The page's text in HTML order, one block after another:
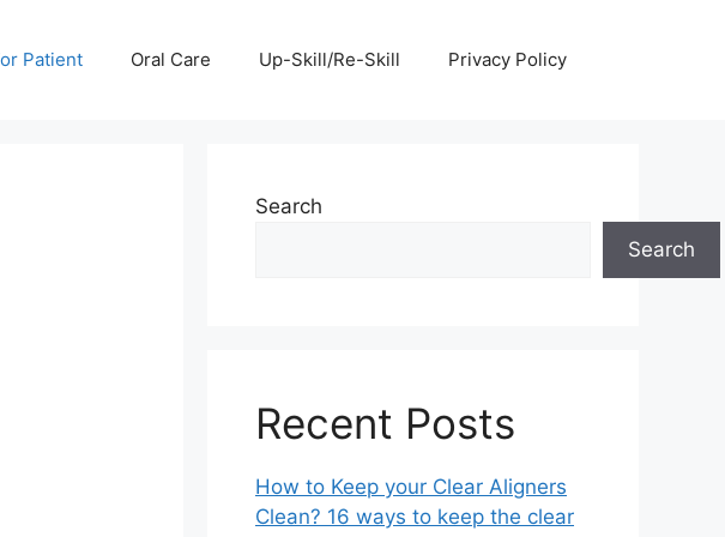
Patient Oral Care Up-Skill/Re-Skill Privacy Policy
Search
Search
Recent Posts
How to Keep your Clear Aligners
Clean? 16 ways to keep the clear